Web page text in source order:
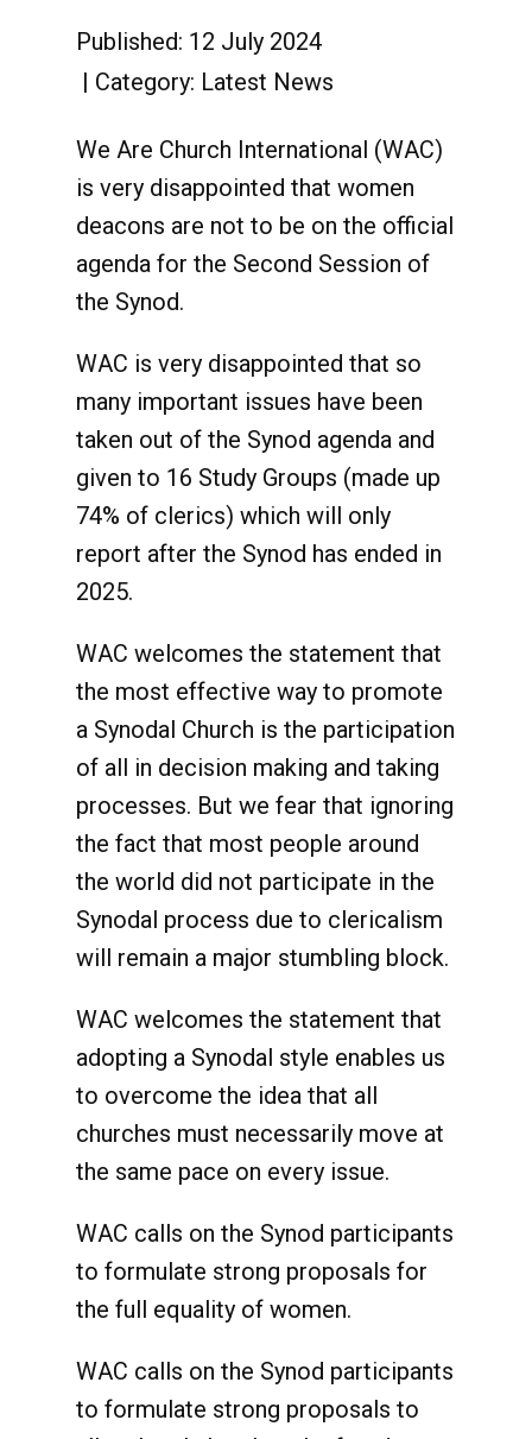
Published: 12 July 2024
Category: Latest News
We Are Church International (WAC)
is very disappointed that women
deacons are not to be on the official
agenda for the Second Session of
the Synod.
WAC is very disappointed that so
many important issues have been
taken out of the Synod agenda and
given to 16 Study Groups (made up
74% of clerics) which will only
report after the Synod has ended in
2025.
WAC welcomes the statement that
the most effective way to promote
a Synodal Church is the participation
of all in decision making and taking
processes. But we fear that ignoring
the fact that most people around
the world did not participate in the
Synodal process due to clericalism
will remain a major stumbling block.
WAC welcomes the statement that
adopting a Synodal style enables us
to overcome the idea that all
churches must necessarily move at
the same pace on every issue.
WAC calls on the Synod participants
to formulate strong proposals for
the full equality of women.
WAC calls on the Synod participants
to formulate strong proposals to